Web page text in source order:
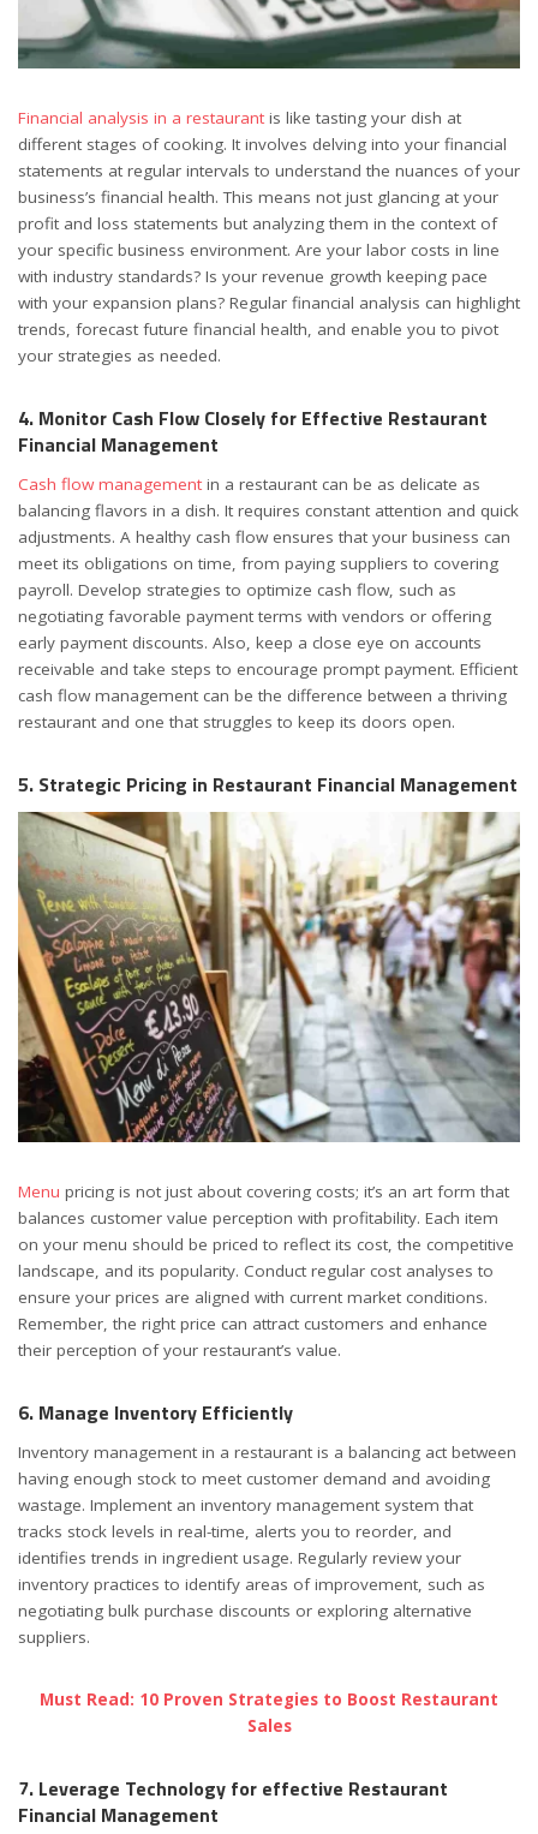
Financial analysis in a restaurant is like tasting your dish at
different stages of cooking. It involves delving into your financial
statements at regular intervals to understand the nuances of your
business’s financial health. This means not just glancing at your
profit and loss statements but analyzing them in the context of
your specific business environment. Are your labor costs in line
with industry standards? Is your revenue growth keeping pace
with your expansion plans? Regular financial analysis can highlight
trends, forecast future financial health, and enable you to pivot
your strategies as needed.
4. Monitor Cash Flow Closely for Effective Restaurant
Financial Management
Cash flow management in a restaurant can be as delicate as
balancing flavors in a dish. It requires constant attention and quick
adjustments. A healthy cash flow ensures that your business can
meet its obligations on time, from paying suppliers to covering
payroll. Develop strategies to optimize cash flow, such as
negotiating favorable payment terms with vendors or offering
early payment discounts. Also, keep a close eye on accounts
receivable and take steps to encourage prompt payment. Efficient
cash flow management can be the difference between a thriving
restaurant and one that struggles to keep its doors open.
5. Strategic Pricing in Restaurant Financial Management
Menu pricing is not just about covering costs; it’s an art form that
balances customer value perception with profitability. Each item
on your menu should be priced to reflect its cost, the competitive
landscape, and its popularity. Conduct regular cost analyses to
ensure your prices are aligned with current market conditions.
Remember, the right price can attract customers and enhance
their perception of your restaurant’s value.
6. Manage Inventory Efficiently
Inventory management in a restaurant is a balancing act between
having enough stock to meet customer demand and avoiding
wastage. Implement an inventory management system that
tracks stock levels in real-time, alerts you to reorder, and
identifies trends in ingredient usage. Regularly review your
inventory practices to identify areas of improvement, such as
negotiating bulk purchase discounts or exploring alternative
suppliers.
Must Read: 10 Proven Strategies to Boost Restaurant
Sales
7. Leverage Technology for effective Restaurant
Financial Management